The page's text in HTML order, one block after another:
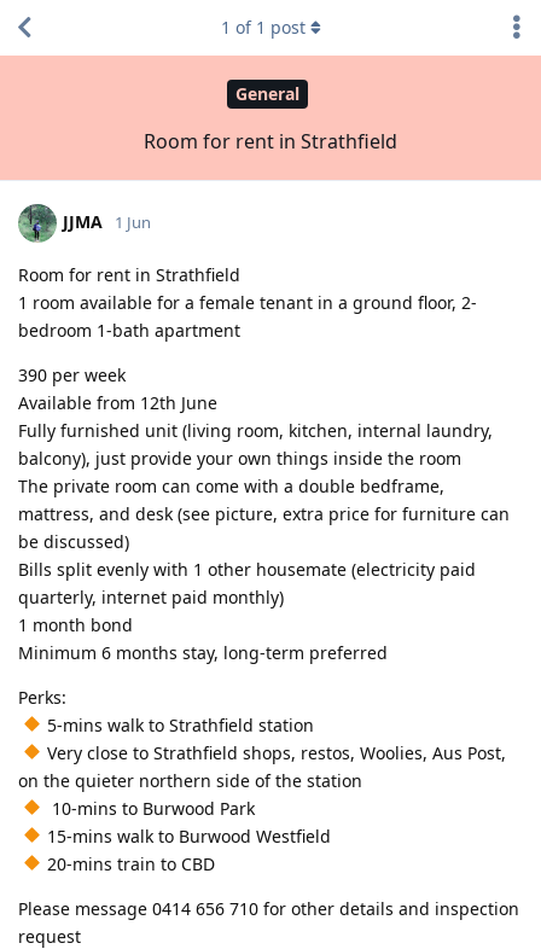
General
Room for rent in Strathfield
1 of 1 post
JJMA 1 Jun
Room for rent in Strathfield
1 room available for a female tenant in a ground floor, 2-
bedroom 1-bath apartment
390 per week
Available from 12th June
Fully furnished unit (living room, kitchen, internal laundry,
balcony), just provide your own things inside the room
The private room can come with a double bedframe,
mattress, and desk (see picture, extra price for furniture can
be discussed)
Bills split evenly with 1 other housemate (electricity paid
quarterly, internet paid monthly)
1 month bond
Minimum 6 months stay, long-term preferred
Perks:
5-mins walk to Strathfield station
Very close to Strathfield shops, restos, Woolies, Aus Post,
on the quieter northern side of the station
10-mins to Burwood Park
15-mins walk to Burwood Westfield
20-mins train to CBD
Please message 0414 656 710 for other details and inspection
request